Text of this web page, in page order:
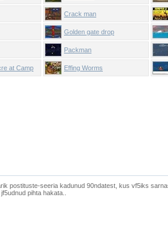
Crack man
Golden gate drop
Packman
at Camp Effing Worms
postituste-seeria kadunud 90ndatest, kus vf5iks
pihta hakata..